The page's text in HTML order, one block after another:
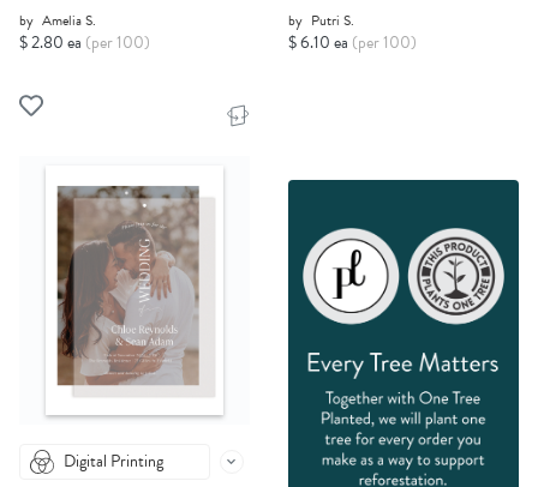
by Amelia S.
$ 2.80 ea (per 100)
by Putri S.
$ 6.10 ea (per 100)
Digital Printing